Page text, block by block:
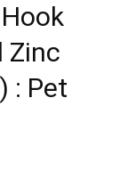
Zinc
: Pet